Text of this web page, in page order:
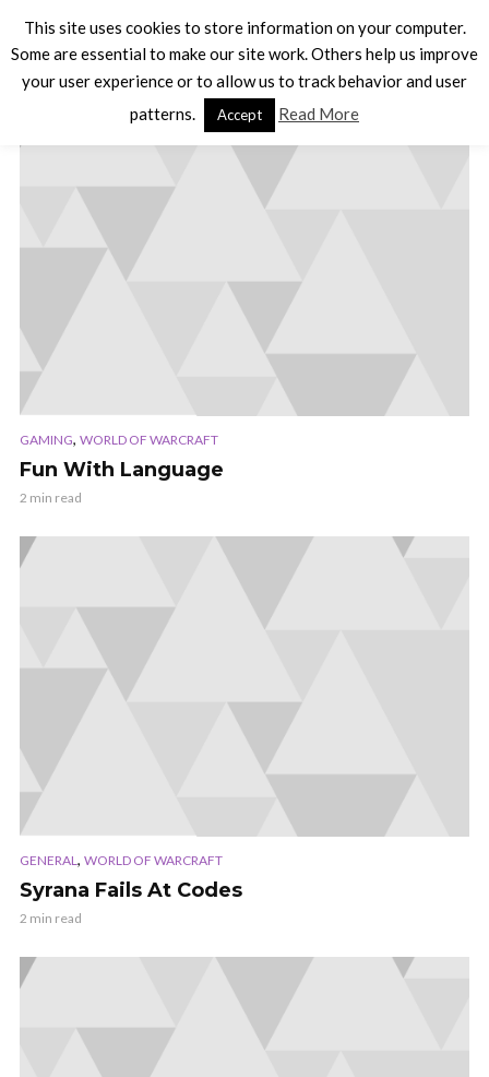
TAG - LINKS
GAMING, WORLD OF WARCRAFT
Fun With Language
2 min read
GENERAL, WORLD OF WARCRAFT
Syrana Fails At Codes
2 min read
This site uses cookies to store information on your computer.
Some are essential to make our site work. Others help us improve
your user experience or to allow us to track behavior and user
patterns.
Accept Read More